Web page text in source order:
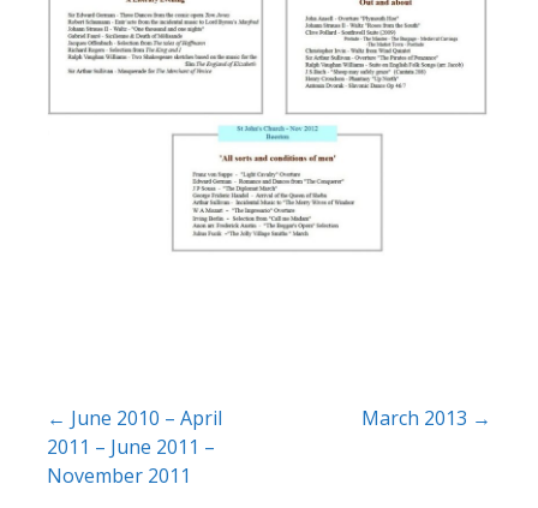
Post
navigation
← June 2010 – April
2011 – June 2011 –
November 2011
March 2013 →